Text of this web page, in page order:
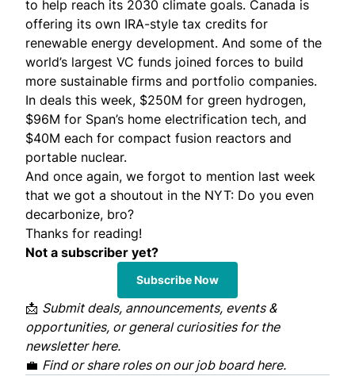
to help reach its 2030 climate goals. Canada is
offering its own IRA-style tax credits for
renewable energy development. And some of the
world’s largest VC funds joined forces to build
more sustainable firms and portfolio companies.
In deals this week, $250M for green hydrogen,
$96M for Span’s home electrification tech, and
$40M each for compact fusion reactors and
portable nuclear.
And once again, we forgot to mention last week
that we got a shoutout in the NYT: Do you even
decarbonize, bro?
Thanks for reading!
Not a subscriber yet?
Subscribe Now
📩 Submit deals, announcements, events &
opportunities, or general curiosities for the
newsletterhere.
💼 Find or share roles on our job boardhere.